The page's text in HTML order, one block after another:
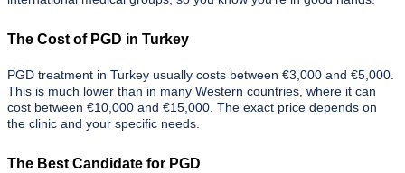
The Cost of PGD in Turkey
PGD treatment in Turkey usually costs between €3,000 and €5,000.
This is much lower than in many Western countries, where it can
cost between €10,000 and €15,000. The exact price depends on
the clinic and your specific needs.
The Best Candidate for PGD